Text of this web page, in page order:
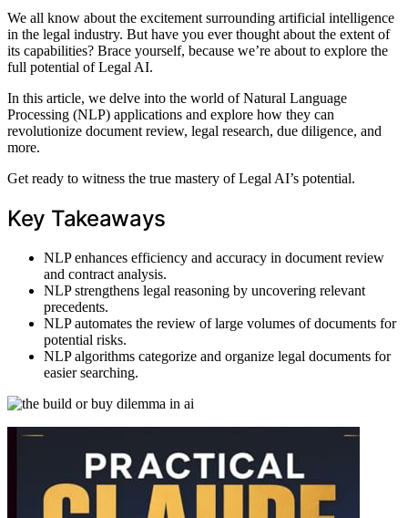
We all know about the excitement surrounding artificial intelligence
in the legal industry. But have you ever thought about the extent of
its capabilities? Brace yourself, because we’re about to explore the
full potential of Legal AI.
In this article, we delve into the world of Natural Language
Processing (NLP) applications and explore how they can
revolutionize document review, legal research, due diligence, and
more.
Get ready to witness the true mastery of Legal AI’s potential.
Key Takeaways
NLP enhances efficiency and accuracy in document review
and contract analysis.
NLP strengthens legal reasoning by uncovering relevant
precedents.
NLP automates the review of large volumes of documents for
potential risks.
NLP algorithms categorize and organize legal documents for
easier searching.